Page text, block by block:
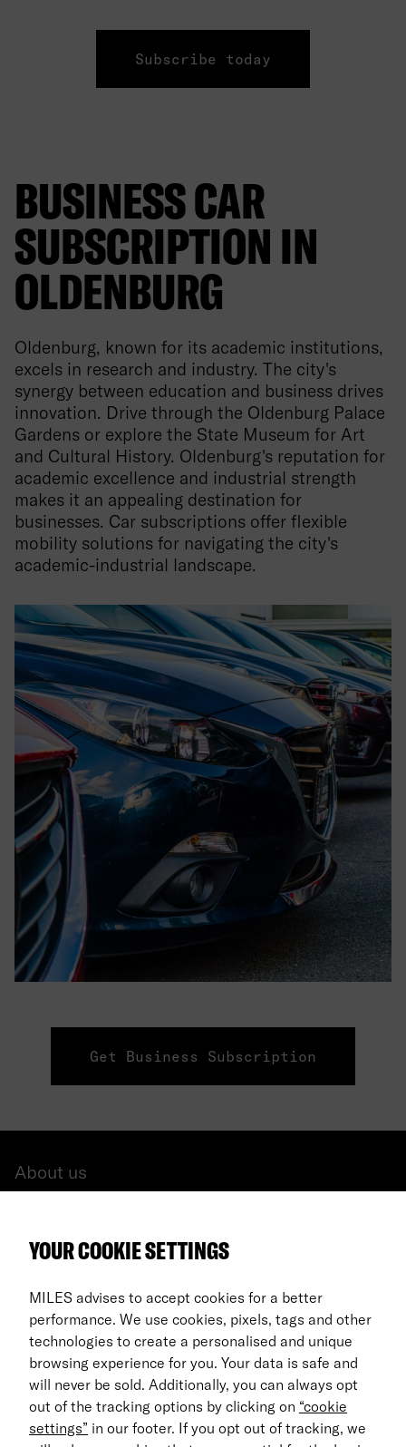
Subscribe today
BUSINESS CAR
SUBSCRIPTION IN
OLDENBURG
Oldenburg, known for its academic institutions,
excels in research and industry. The city's
synergy between education and business drives
innovation. Drive through the Oldenburg Palace
Gardens or explore the State Museum for Art
and Cultural History. Oldenburg's reputation for
academic excellence and industrial strength
makes it an appealing destination for
businesses. Car subscriptions offer flexible
mobility solutions for navigating the city's
academic-industrial landscape.
Get Business Subscription
About us
FAQ
For Business
Return process
EN
© 2026 MILES Mobility GmbH
YOUR COOKIE SETTINGS
MILES advises to accept cookies for a better
performance. We use cookies, pixels, tags and other
technologies to create a personalised and unique
browsing experience for you. Your data is safe and
will never be sold. Additionally, you can always opt
out of the tracking options by clicking on “cookie
settings” in our footer. If you opt out of tracking, we